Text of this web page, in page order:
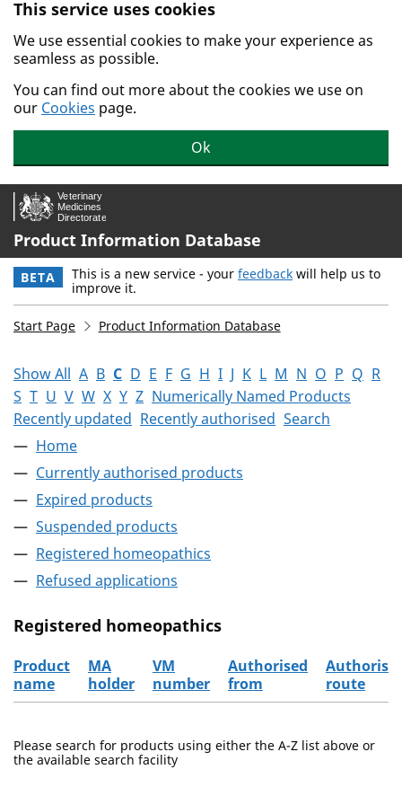
Skip to main content.
This service uses cookies
We use essential cookies to make your experience as
seamless as possible.
You can find out more about the cookies we use on
our Cookies page.
Ok
Product Information Database
BETA This is a new service - your feedback will help us to
improve it.
Start Page Product Information Database
Show All A B C D E F G H I J K L M N O P Q R
S T U V W X Y Z Numerically Named Products
Recently updated Recently authorised Search
Home
Currently authorised products
Expired products
Suspended products
Registered homeopathics
Refused applications
Registered homeopathics
Product
name
MA
holder
VM
number
Authorised
from
route
Please search for products using either the A-Z list above or
the available search facility